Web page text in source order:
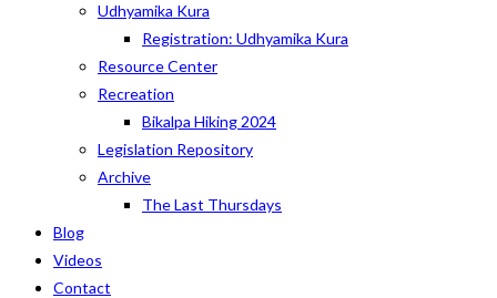
Udhyamika Kura
Registration: Udhyamika Kura
Resource Center
Recreation
Bikalpa Hiking 2024
Legislation Repository
Archive
The Last Thursdays
Blog
Videos
Contact